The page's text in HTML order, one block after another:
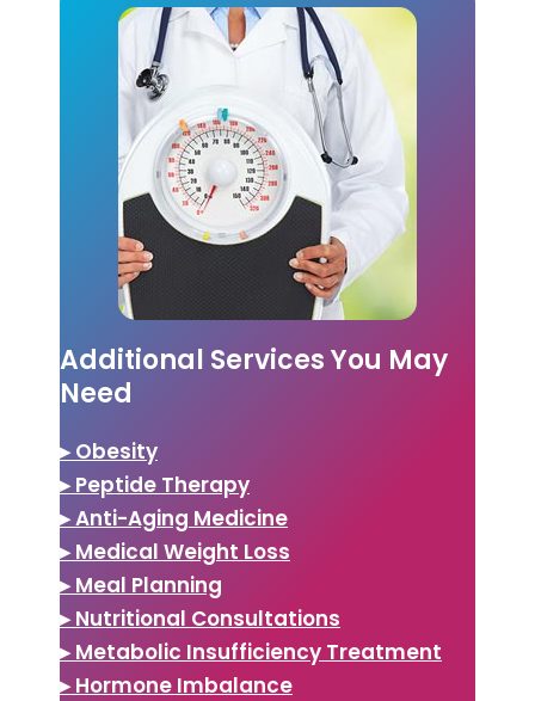
Additional Services You May
Need
▸ Obesity
▸ Peptide Therapy
▸ Anti-Aging Medicine
▸ Medical Weight Loss
▸ Meal Planning
▸ Nutritional Consultations
▸ Metabolic Insufficiency Treatment
▸ Hormone Imbalance